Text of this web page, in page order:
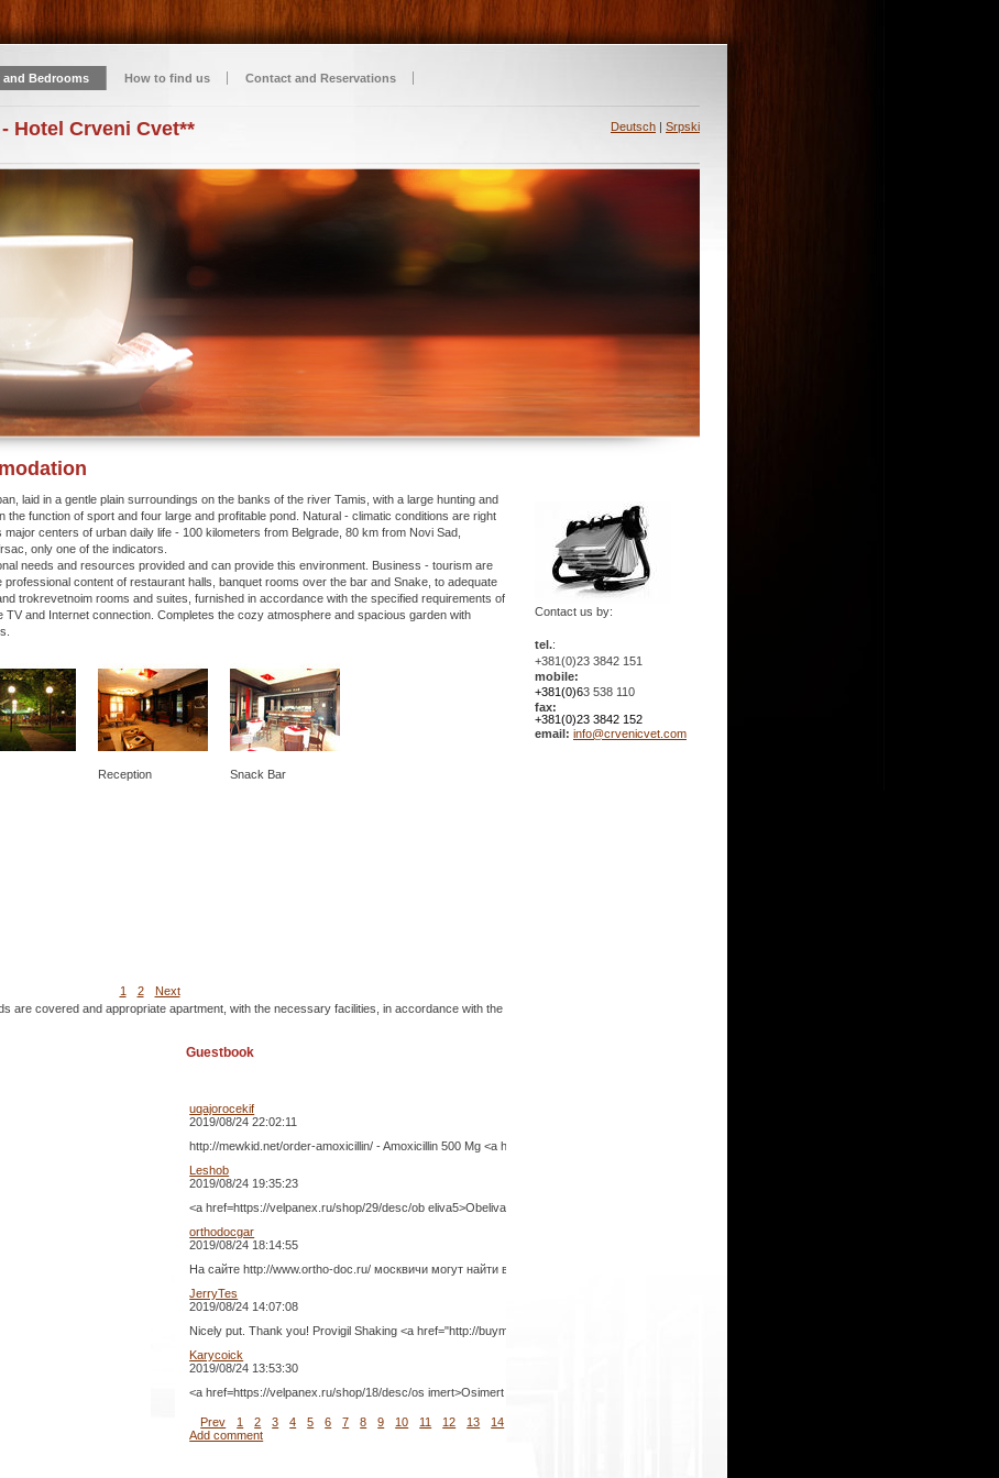
Bedrooms How to find us Contact and Reservations
Hotel Crveni Cvet** Deutsch | Srpski
laid in a gentle plain surroundings on the banks of the river Tamis, with a large hunting and
the function of sport and four large and profitable pond. Natural - climatic conditions are right
centers of urban daily life - 100 kilometers from Belgrade, 80 km from Novi Sad,
only one of the indicators.
needs and resources provided and can provide this environment. Business - tourism are
professional content of restaurant halls, banquet rooms over the bar and Snake, to adequate
trokrevetnoim rooms and suites, furnished in accordance with the specified requirements of
TV and Internet connection. Completes the cozy atmosphere and spacious garden with
Reception Snack Bar
1 2
Next
are covered and appropriate apartment, with the necessary facilities, in accordance with the
Guestbook
uqajorocekif
2019/08/24 22:02:11
http://mewkid.net/order-amoxicillin/ - Amoxicillin 500 Mg <a href="http://mewkid.net/order-amoxi cillin/">Amoxicillin 500mg Capsules</a>
Leshob
2019/08/24 19:35:23
<a href=https://velpanex.ru/shop/29/desc/ob eliva5>Obeliva 5mg (Обетихолевая кислота)- Обелива (Obeticholic Acid) - аналог Ocaliva</a>
orthodocgar
2019/08/24 18:14:55
На сайте http://www.ortho-doc.ru/ москвичи могут найти всю необходимую информацию о деятельности профессионального и опытного
JerryTes
2019/08/24 14:07:08
Nicely put. Thank you! Provigil Shaking <a href="http://buymodafinilntx.com/&q uot;>modafinil</a> Buspar Nortriptyline Provigil Seroquel <a href="http://
Karycoick
2019/08/24 13:53:30
<a href=https://velpanex.ru/shop/18/desc/os imert>Osimert (Осимертиниб 80 мг) - Осимерт (Osimertinib) – ПОЛНЫЙ аналог Tagrisso/Тагриссо</a>
Prev 1 2 3 4 5 6 7 8 9 10 11 12 13 14
Add comment
Contact us by:
tel.:
+381(0)23 3842 151
mobile:
+381(0)63 538 110
fax:
+381(0)23 3842 152
email: info@crvenicvet.com